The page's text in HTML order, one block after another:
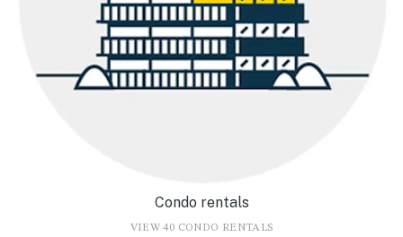
Condo rentals
VIEW 40 CONDO RENTALS